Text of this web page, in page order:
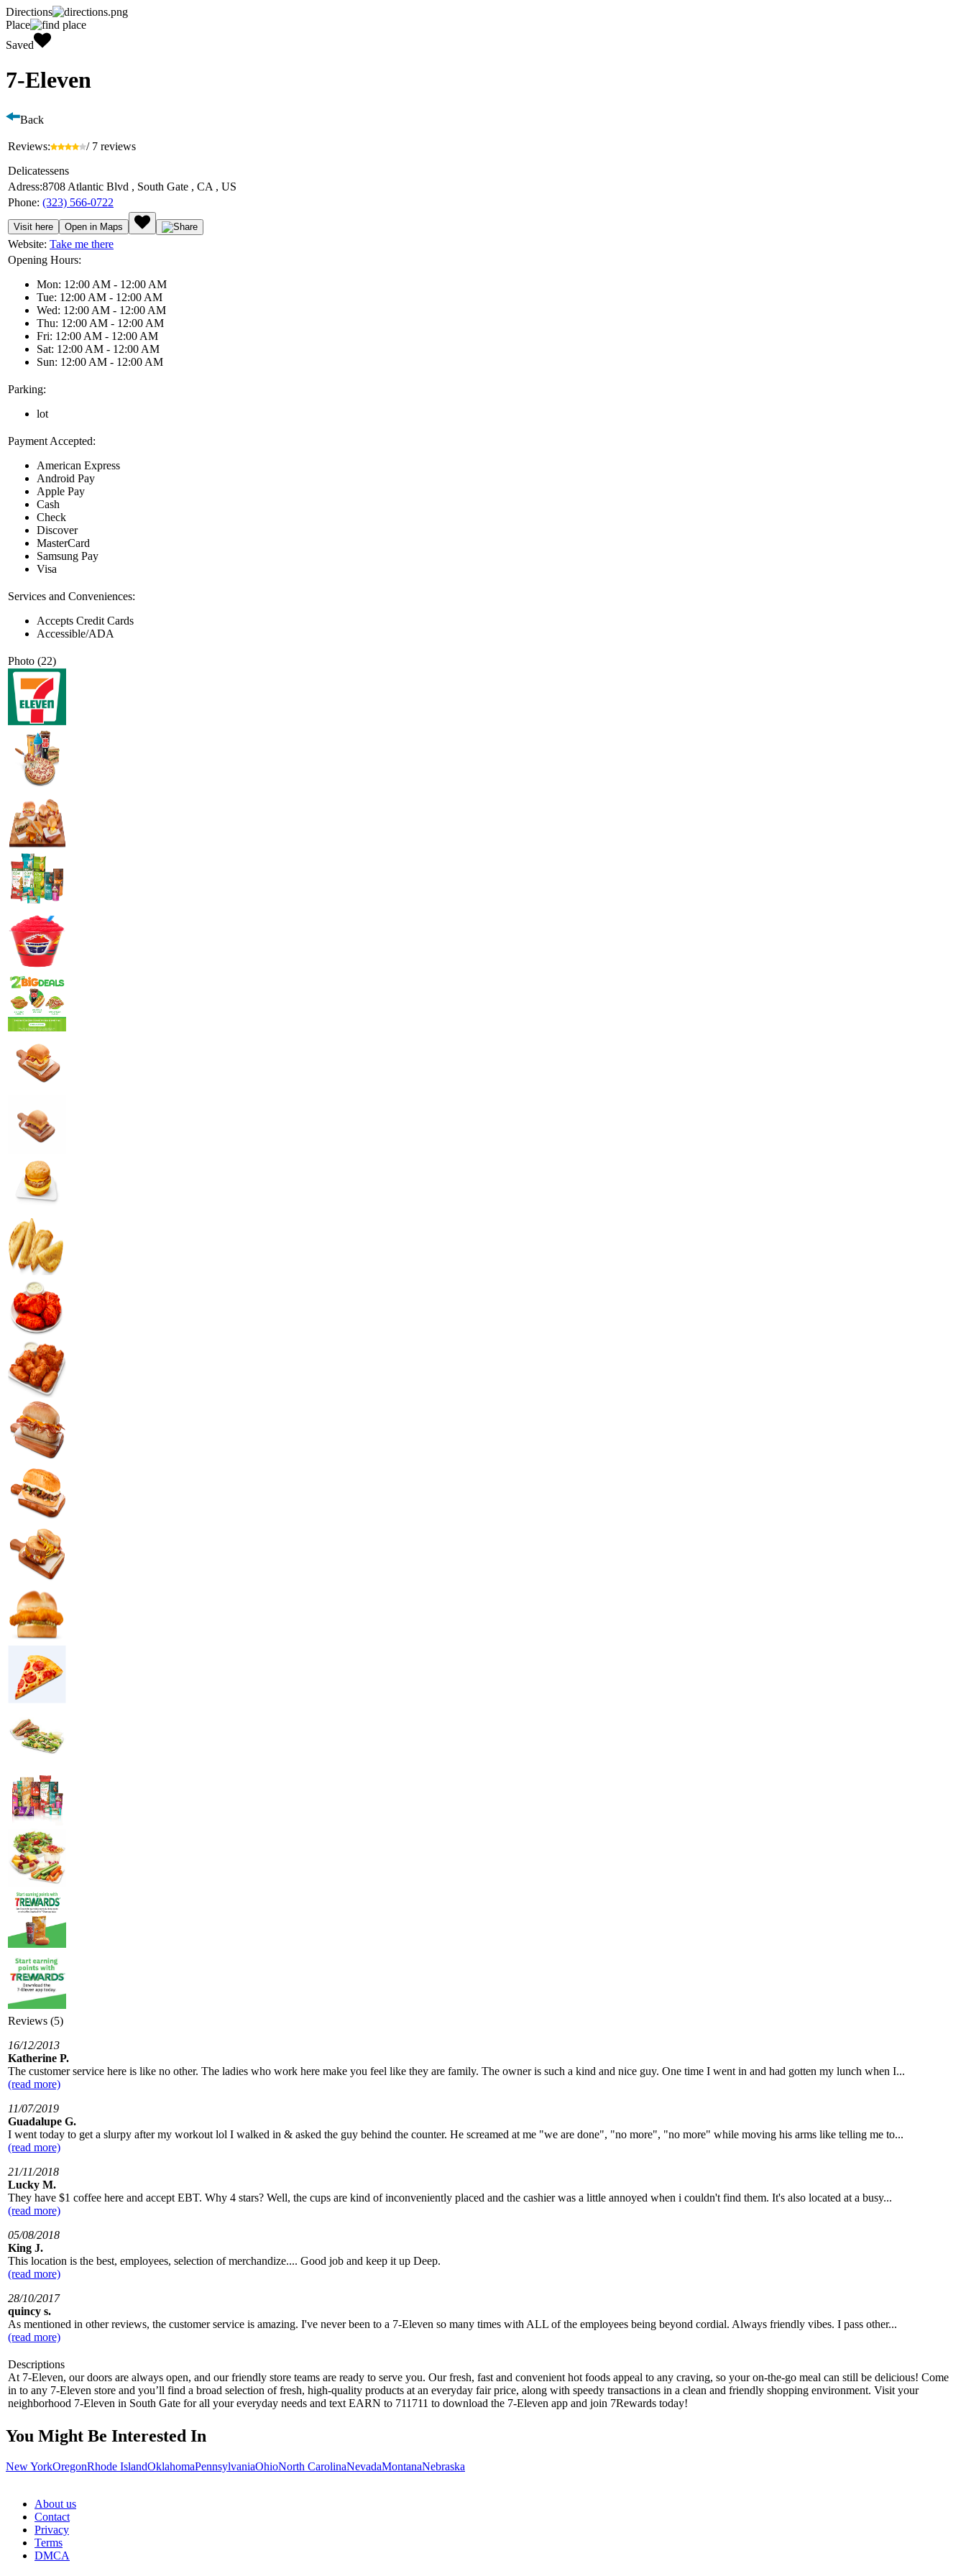
Directions
Place
Saved
7-Eleven
Back
Reviews:
/ 7 reviews
Delicatessens
Adress:8708 Atlantic Blvd , South Gate , CA , US
Phone: (323) 566-0722
Visit here Open in Maps
Website: Take me there
Opening Hours:
Mon: 12:00 AM - 12:00 AM
Tue: 12:00 AM - 12:00 AM
Wed: 12:00 AM - 12:00 AM
Thu: 12:00 AM - 12:00 AM
Fri: 12:00 AM - 12:00 AM
Sat: 12:00 AM - 12:00 AM
Sun: 12:00 AM - 12:00 AM
Parking:
lot
Payment Accepted:
American Express
Android Pay
Apple Pay
Cash
Check
Discover
MasterCard
Samsung Pay
Visa
Services and Conveniences:
Accepts Credit Cards
Accessible/ADA
Photo (22)
Reviews (5)
16/12/2013
Katherine P.
The customer service here is like no other. The ladies who work here make you feel like they are family. The owner is such a kind and nice guy. One time I went in and had gotten my lunch when I...
(read more)
11/07/2019
Guadalupe G.
I went today to get a slurpy after my workout lol I walked in & asked the guy behind the counter. He screamed at me "we are done", "no more", "no more" while moving his arms like telling me to...
(read more)
21/11/2018
Lucky M.
They have $1 coffee here and accept EBT. Why 4 stars? Well, the cups are kind of inconveniently placed and the cashier was a little annoyed when i couldn't find them. It's also located at a busy...
(read more)
05/08/2018
King J.
This location is the best, employees, selection of merchandize.... Good job and keep it up Deep.
(read more)
28/10/2017
quincy s.
As mentioned in other reviews, the customer service is amazing. I've never been to a 7-Eleven so many times with ALL of the employees being beyond cordial. Always friendly vibes. I pass other...
(read more)
Descriptions
At 7-Eleven, our doors are always open, and our friendly store teams are ready to serve you. Our fresh, fast and convenient hot foods appeal to any craving, so your on-the-go meal can still be delicious! Come
in to any 7-Eleven store and you’ll find a broad selection of fresh, high-quality products at an everyday fair price, along with speedy transactions in a clean and friendly shopping environment. Visit your
neighborhood 7-Eleven in South Gate for all your everyday needs and text EARN to 711711 to download the 7-Eleven app and join 7Rewards today!
You Might Be Interested In
New YorkOregonRhode IslandOklahomaPennsylvaniaOhioNorth CarolinaNevadaMontanaNebraska
About us
Contact
Privacy
Terms
DMCA